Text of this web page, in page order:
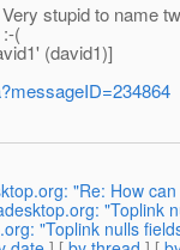
stupid to name
(
(david1)]
"Re: How
"Toplink
"Toplink nulls